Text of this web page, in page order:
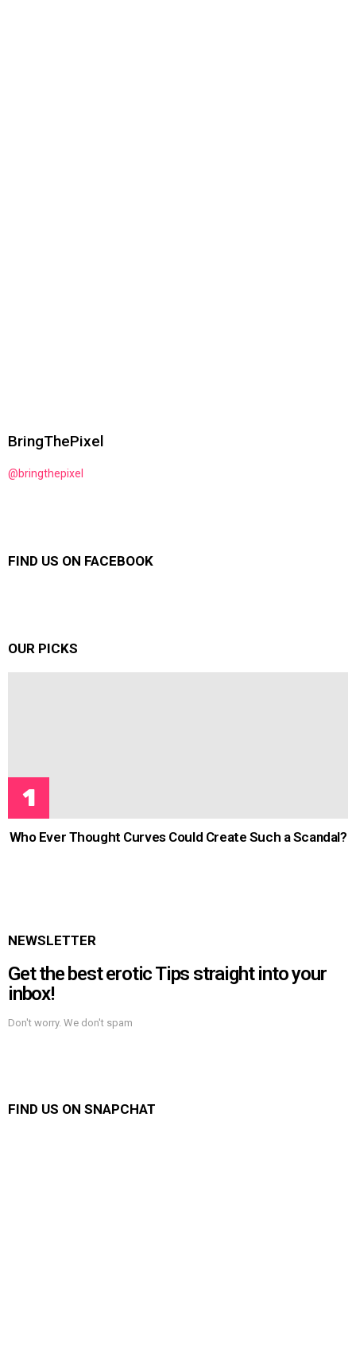
BringThePixel
@bringthepixel
FIND US ON FACEBOOK
OUR PICKS
Who Ever Thought Curves Could Create Such a Scandal?
NEWSLETTER
Get the best erotic Tips straight into your
inbox!
Don't worry. We don't spam
FIND US ON SNAPCHAT